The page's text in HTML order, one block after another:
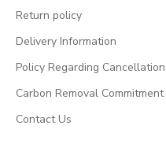
Return policy
Delivery Information
Policy Regarding
Carbon Removal Commitment
Contact Us